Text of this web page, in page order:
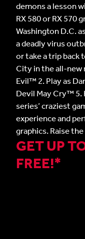
demons a lesson
RX 580 or RX 570
Washington D.C.
a deadly virus
or take a trip
City in the all-new
Evil™ 2. Play as
Devil May Cry™ 5.
series’ craziest
experience and
graphics. Raise
GET UP
FREE!*